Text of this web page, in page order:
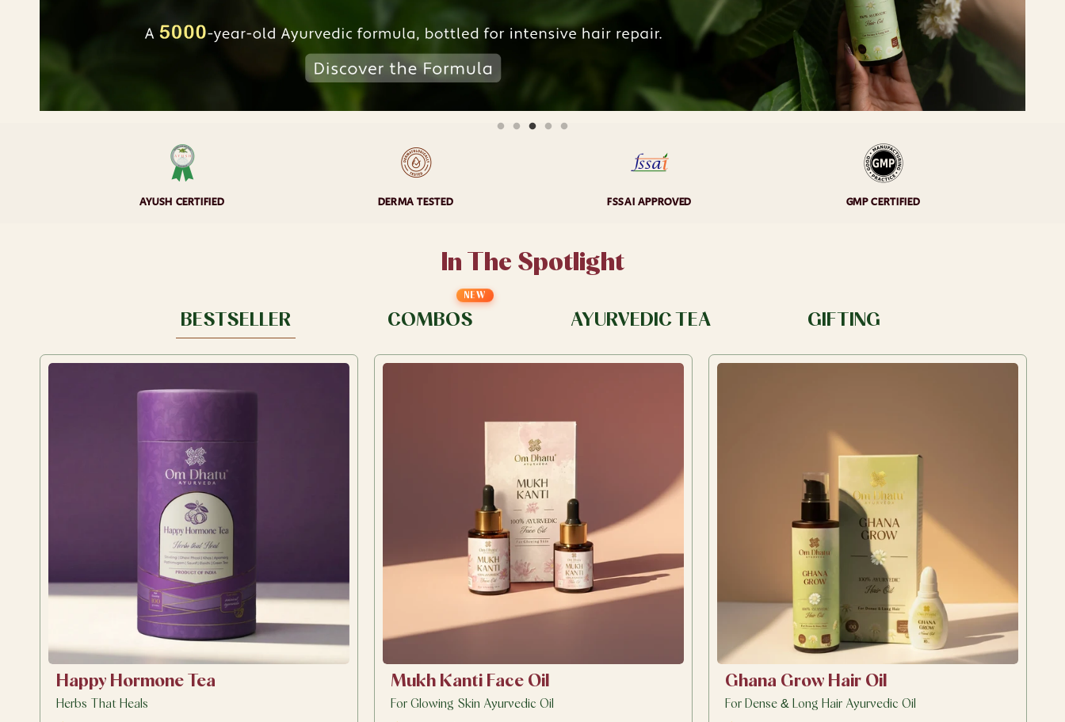
AYUSH CERTIFIED DERMA TESTED FSSAI APPROVED GMP CERTIFIED
In The Spotlight
BESTSELLER COMBOS
NEW
AYURVEDIC TEA GIFTING
Happy Hormone Tea
Herbs That Heals
Mukh Kanti Face Oil
For Glowing Skin Ayurvedic Oil
Ghana Grow Hair Oil
For Dense & Long Hair Ayurvedic Oil